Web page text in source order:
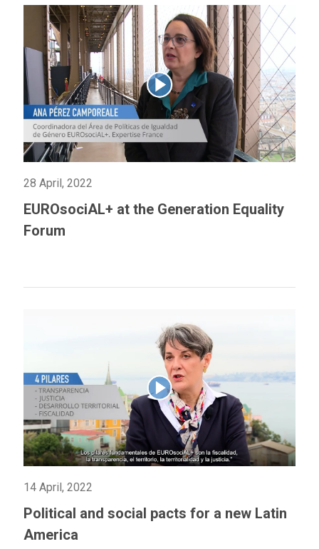
28 April, 2022
EUROsociAL+ at the Generation Equality
Forum
14 April, 2022
Political and social pacts for a new Latin
America